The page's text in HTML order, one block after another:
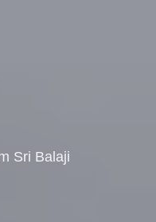
Sri Balaji